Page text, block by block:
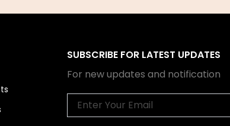
SUBSCRIBE FOR LATEST UPDATES
For new updates and notification